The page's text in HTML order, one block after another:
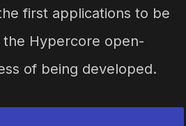
first applications to be
Hypercore open-
of being developed.